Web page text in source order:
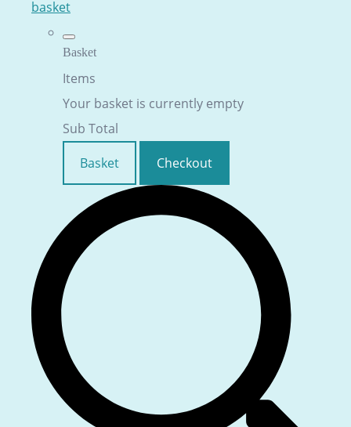
basket
Basket
Items
Your basket is currently empty
Sub Total
Basket
Checkout